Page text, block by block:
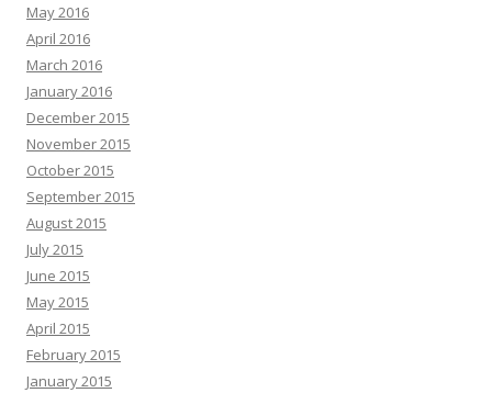
May 2016
April 2016
March 2016
January 2016
December 2015
November 2015
October 2015
September 2015
August 2015
July 2015
June 2015
May 2015
April 2015
February 2015
January 2015